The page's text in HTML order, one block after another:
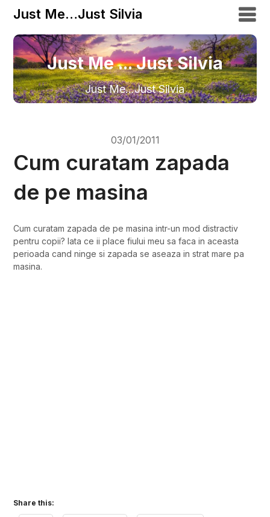
Just Me…Just Silvia
Just Me ... Just Silvia
Just Me…Just Silvia
03/01/2011
Cum curatam zapada
de pe masina
Cum curatam zapada de pe masina intr-un mod distractiv
pentru copii? Iata ce ii place fiului meu sa faca in aceasta
perioada cand ninge si zapada se aseaza in strat mare pa
masina.
Share this: